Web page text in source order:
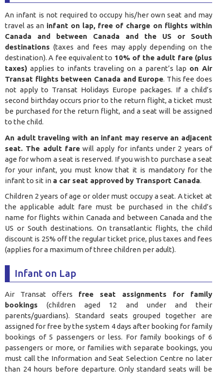
An infant is not required to occupy his/her own seat and may
travel as an infant on lap, free of charge on flights within
Canada and between Canada and the US or South
destinations (taxes and fees may apply depending on the
destination). A fee equivalent to 10% of the adult fare (plus
taxes) applies to infants traveling on a parent’s lap on Air
Transat flights between Canada and Europe. This fee does
not apply to Transat Holidays Europe packages. If a child’s
second birthday occurs prior to the return flight, a ticket must
be purchased for the return flight, and a seat will be assigned
to the child.
An adult traveling with an infant may reserve an adjacent
seat. The adult farewill apply for infants under 2 years of
age for whom a seat is reserved. If you wish to purchase a seat
for your infant, you must know that it is mandatory for the
infant to sit in a car seat approved by Transport Canada.
Children 2 years of age or older must occupy a seat. A ticket at
the applicable adult fare must be purchased in the child’s
name for flights within Canada and between Canada and the
US or South destinations. On transatlantic flights, the child
discount is 25% off the regular ticket price, plus taxes and fees
(applies for a maximum of three children per adult).
Infant on Lap
Air Transat offers free seat assignments for family
bookings (children aged 12 and under and their
parents/guardians). Standard seats grouped together are
assigned for free by the system 4 days after booking for family
bookings of 5 passengers or less. For family bookings of 6
passengers or more, or families with separate bookings, you
must call the Information and Seat Selection Centre no later
than 24 hours before departure. Only standard seats will be